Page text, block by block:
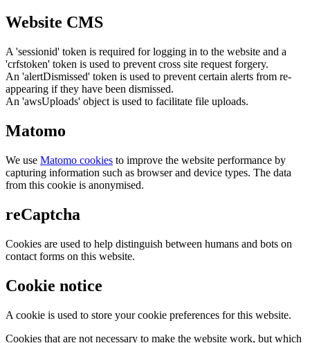
Website CMS
A 'sessionid' token is required for logging in to the website and a
'crfstoken' token is used to prevent cross site request forgery.
An 'alertDismissed' token is used to prevent certain alerts from re-
appearing if they have been dismissed.
An 'awsUploads' object is used to facilitate file uploads.
Matomo
We use Matomo cookies to improve the website performance by
capturing information such as browser and device types. The data
from this cookie is anonymised.
reCaptcha
Cookies are used to help distinguish between humans and bots on
contact forms on this website.
Cookie notice
A cookie is used to store your cookie preferences for this website.
Cookies that are not necessary to make the website work, but which